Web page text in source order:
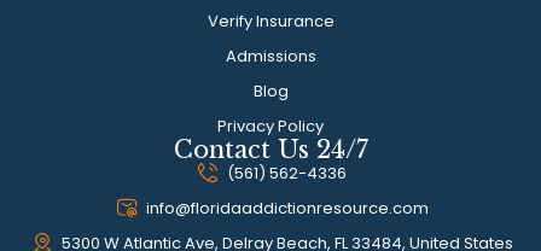
Verify Insurance
Admissions
Blog
Privacy Policy
Contact Us 24/7
(561) 562-4336
info@floridaaddictionresource.com
5300 W Atlantic Ave, Delray Beach, FL 33484, United States